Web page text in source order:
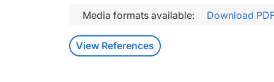
Movement Disorders
MS Match-Up
Media formats available: Download
View References